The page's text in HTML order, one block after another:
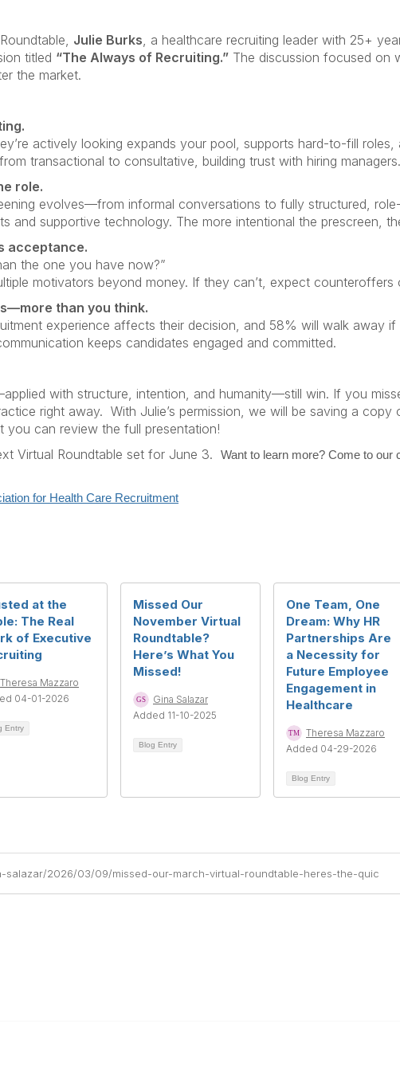
Julie Burks, a healthcare recruiting leader with 25+
titled “The Always of Recruiting.” The discussion focused on
the market.
actively looking expands your pool, supports hard-to-fill
transactional to consultative, building trust with hiring managers.
role.
evolves—from informal conversations to fully structured,
and supportive technology. The more intentional the prescreen,
acceptance.
the one you have now?”
motivators beyond money. If they can’t, expect
than you think.
experience affects their decision, and 58% will walk away
keeps candidates engaged and committed.
with structure, intention, and humanity—still win. If you
right away. With Julie’s permission, we will be saving a
you can review the full presentation!
Virtual Roundtable set for June 3.
Want to learn more? Come to our
for Health Care Recruitment
at the
The Real
of Executive
Theresa Mazzaro
04-01-2026
Entry
Missed Our
November Virtual
Roundtable?
Here’s What You
Missed!
Gina Salazar
Added 11-10-2025
Blog Entry
One Team, One
Dream: Why HR
Partnerships Are
a Necessity for
Future Employee
Engagement in
Healthcare
Theresa Mazzaro
Added 04-29-2026
Blog Entry
salazar/2026/03/09/missed-our-march-virtual-roundtable-heres-the-quic